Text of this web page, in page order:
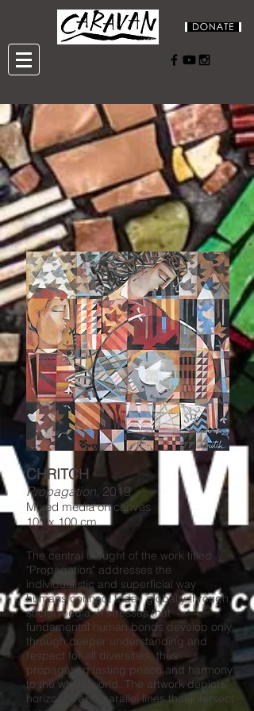
The central thought of the work titled
"Propagation" addresses the
individualistic and superficial way
humans connect today globally through
social media. It stresses that
fundamental human bonds develop only
through deeper understanding and
respect for all diversities, thus
propagating lasting peace and harmony
to the whole world. The artwork depicts
horizontal and parallel lines that intersect
CHRITCH
Propagation, 2019
Mixed media on canvas
100 x 100 cm